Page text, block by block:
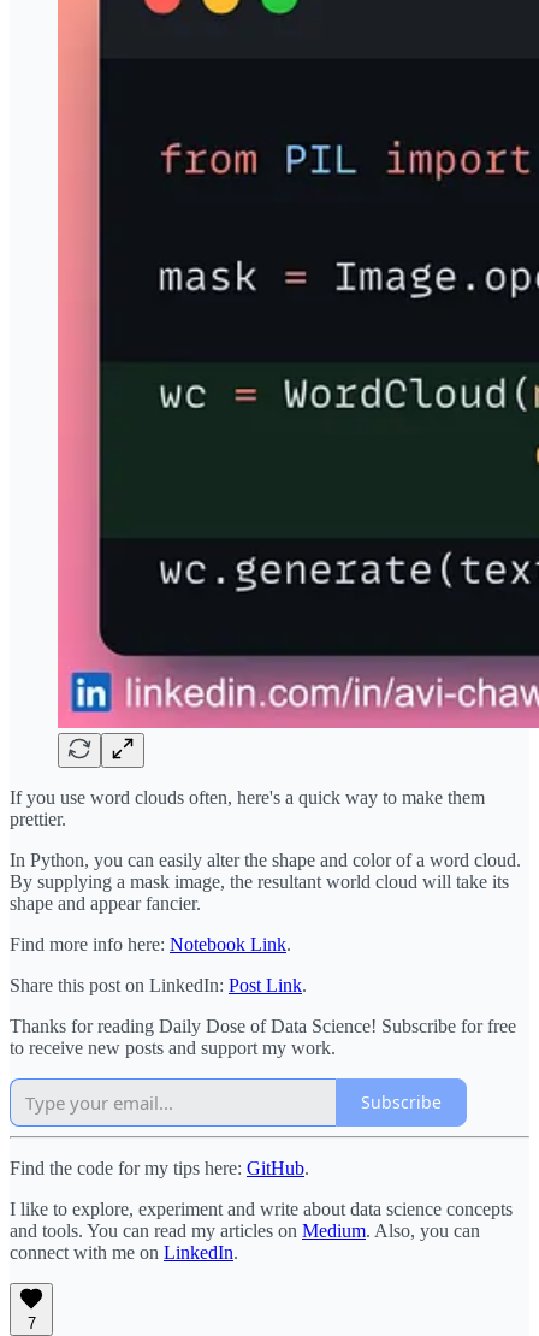
If you use word clouds often, here's a quick way to make them
prettier.
In Python, you can easily alter the shape and color of a word cloud.
By supplying a mask image, the resultant world cloud will take its
shape and appear fancier.
Find more info here: Notebook Link.
Share this post on LinkedIn: Post Link.
Thanks for reading Daily Dose of Data Science! Subscribe for free
to receive new posts and support my work.
Subscribe
Find the code for my tips here: GitHub.
I like to explore, experiment and write about data science concepts
and tools. You can read my articles on Medium. Also, you can
connect with me on LinkedIn.
7